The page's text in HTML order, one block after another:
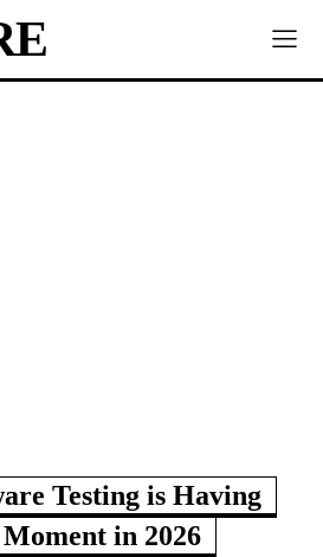
Testing is Having
in 2026